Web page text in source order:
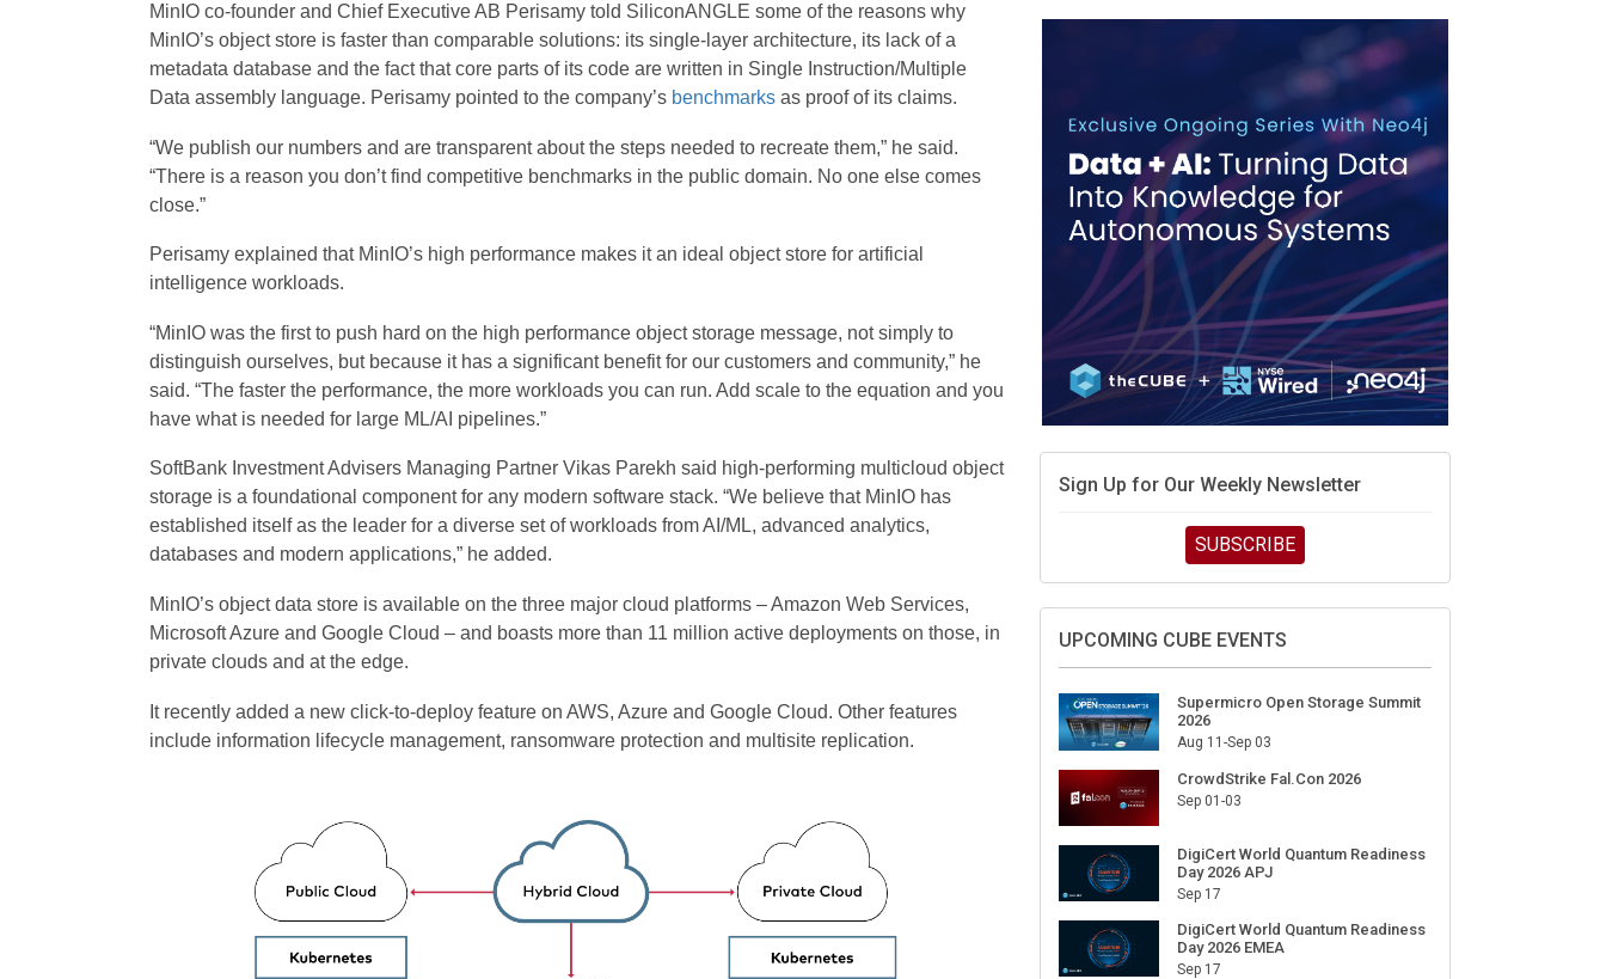
MinIO co-founder and Chief Executive AB Perisamy told SiliconANGLE some of the reasons why
MinIO’s object store is faster than comparable solutions: its single-layer architecture, its lack of a
metadata database and the fact that core parts of its code are written in Single Instruction/Multiple
Data assembly language. Perisamy pointed to the company’s benchmarksas proof of its claims.
“We publish our numbers and are transparent about the steps needed to recreate them,” he said.
“There is a reason you don’t find competitive benchmarks in the public domain. No one else comes
close.”
Perisamy explained that MinIO’s high performance makes it an ideal object store for artificial
intelligence workloads.
“MinIO was the first to push hard on the high performance object storage message, not simply to
distinguish ourselves, but because it has a significant benefit for our customers and community,” he
said. “The faster the performance, the more workloads you can run. Add scale to the equation and you
have what is needed for large ML/AI pipelines.”
SoftBank Investment Advisers Managing Partner Vikas Parekh said high-performing multicloud object
storage is a foundational component for any modern software stack. “We believe that MinIO has
established itself as the leader for a diverse set of workloads from AI/ML, advanced analytics,
databases and modern applications,” he added.
MinIO’s object data store is available on the three major cloud platforms – Amazon Web Services,
Microsoft Azure and Google Cloud – and boasts more than 11 million active deployments on those, in
private clouds and at the edge.
It recently added a new click-to-deploy feature on AWS, Azure and Google Cloud. Other features
include information lifecycle management, ransomware protection and multisite replication.
Sign Up for Our Weekly Newsletter
SUBSCRIBE
UPCOMING CUBE EVENTS
Supermicro Open Storage Summit
2026
Aug 11-Sep 03
CrowdStrike Fal.Con 2026
Sep 01-03
DigiCert World Quantum Readiness
Day 2026 APJ
Sep 17
DigiCert World Quantum Readiness
Day 2026 EMEA
Sep 17